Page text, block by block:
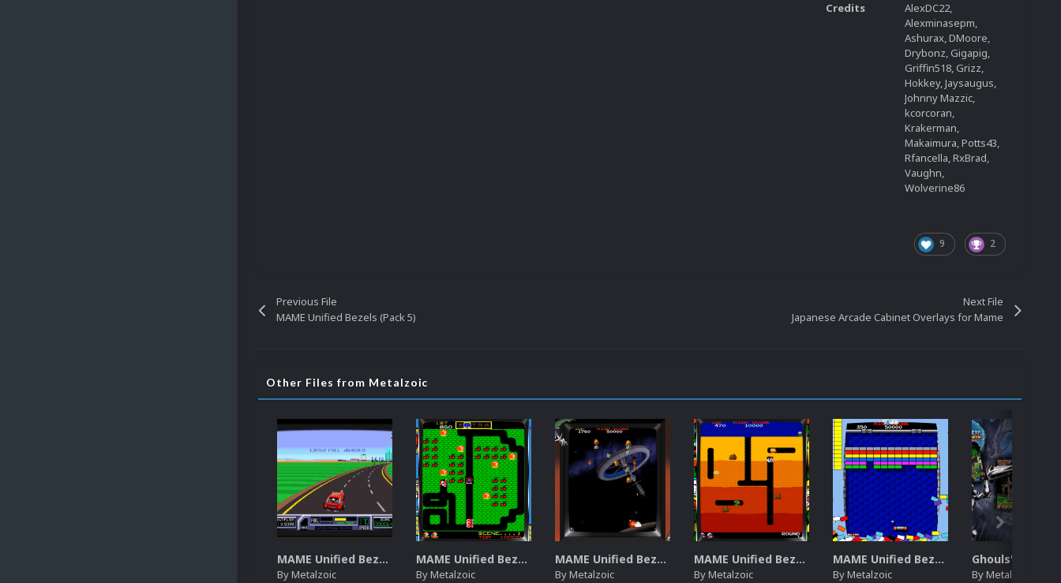
Credits
AlexDC22,
Alexminasepm,
Ashurax, DMoore,
Drybonz, Gigapig,
Griffin518, Grizz,
Hokkey, Jaysaugus,
Johnny Mazzic,
kcorcoran,
Krakerman,
Makaimura, Potts43,
Rfancella, RxBrad,
Vaughn,
Wolverine86
9 2
Previous File
MAME Unified Bezels (Pack 5)
Next File
Japanese Arcade Cabinet Overlays for Mame
Other Files from Metalzoic
MAME Unified Bezels (Pack 5)
ByMetalzoic
MAME Unified Bezels (Pack 4)
ByMetalzoic
MAME Unified Bezels (Pack 3)
ByMetalzoic
MAME Unified Bezels (Pack 2)
ByMetalzoic
MAME Unified Bezels (Pack 1)
ByMetalzoic ByMetalzoic